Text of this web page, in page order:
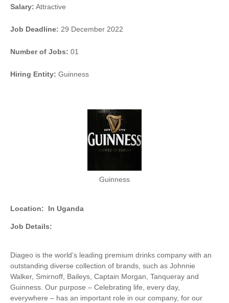
Salary: Attractive
Job Deadline: 29 December 2022
Number of Jobs: 01
Hiring Entity: Guinness
Guinness
Location: In Uganda
Job Details:
Diageo is the world’s leading premium drinks company with an
outstanding diverse collection of brands, such as Johnnie
Walker, Smirnoff, Baileys, Captain Morgan, Tanqueray and
Guinness. Our purpose – Celebrating life, every day,
everywhere – has an important role in our company, for our